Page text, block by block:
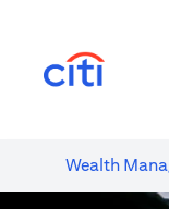
Wealth​